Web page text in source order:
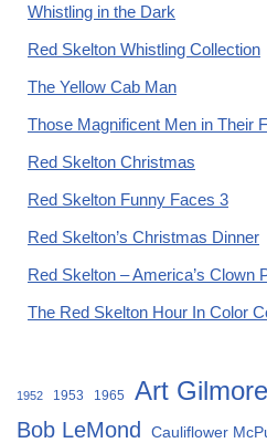
Whistling in the Dark
Red Skelton Whistling Collection
The Yellow Cab Man
Those Magnificent Men in Their
Red Skelton Christmas
Red Skelton Funny Faces 3
Red Skelton’s Christmas Dinner
Red Skelton – America’s Clown
The Red Skelton Hour In Color
1952 1953 1965 Art Gilmore
Bob LeMond Cauliflower